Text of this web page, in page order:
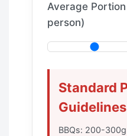
Average
person)
Standard
Guidelines
BBQs: 200-